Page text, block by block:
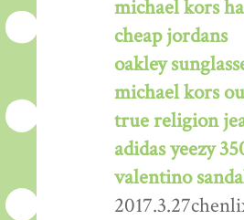
michael kors
cheap jordans
oakley
michael kors
true religion
adidas yeezy
valentino